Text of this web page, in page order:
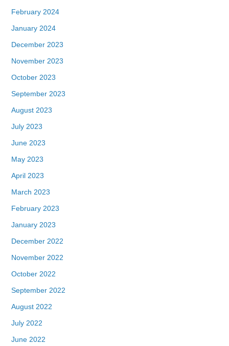
February 2024
January 2024
December 2023
November 2023
October 2023
September 2023
August 2023
July 2023
June 2023
May 2023
April 2023
March 2023
February 2023
January 2023
December 2022
November 2022
October 2022
September 2022
August 2022
July 2022
June 2022